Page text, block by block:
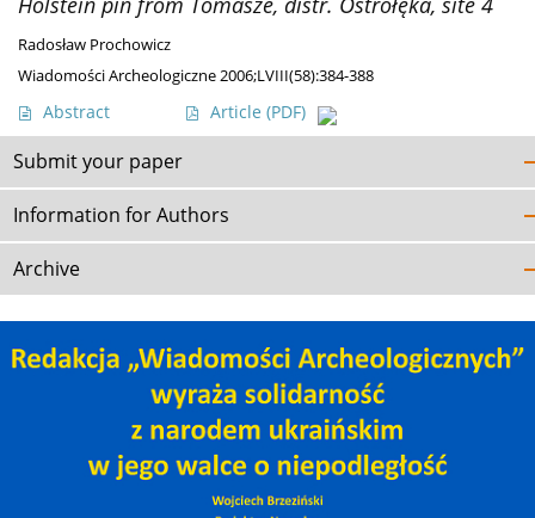
Radosław Prochowicz
Wiadomości Archeologiczne 2006;LVIII(58):384-388
Abstract Article (PDF)
Submit your paper
Information for Authors
Archive